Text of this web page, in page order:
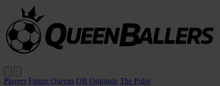
Players Future Queens QB Originals The Pulse